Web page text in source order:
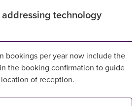
technology
bookings per year now include the
the booking confirmation to guide
of reception.